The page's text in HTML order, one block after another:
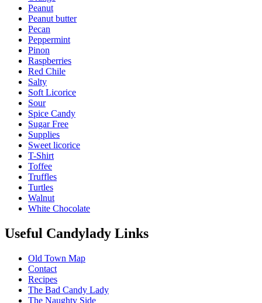
Peanut
Peanut butter
Pecan
Peppermint
Pinon
Raspberries
Red Chile
Salty
Soft Licorice
Sour
Spice Candy
Sugar Free
Supplies
Sweet licorice
T-Shirt
Toffee
Truffles
Turtles
Walnut
White Chocolate
Useful Candylady Links
Old Town Map
Contact
Recipes
The Bad Candy Lady
The Naughty Side